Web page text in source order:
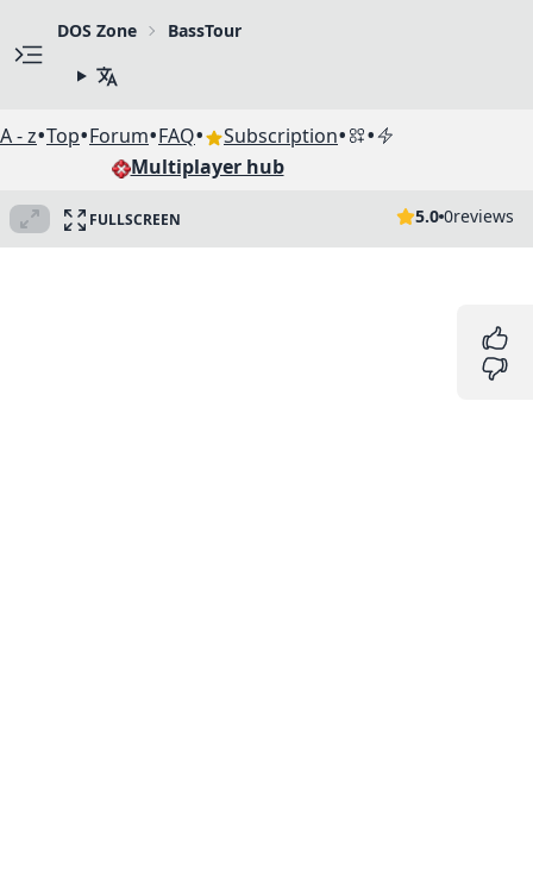
DOS Zone BassTour
A - z•Top•Forum•FAQ• Subscription• •
Multiplayer hub
FULLSCREEN 5.0 0reviews